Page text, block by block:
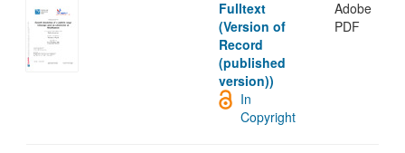
Fulltext
(Version of
Record
(published
version))
Adobe
PDF
In
Copyright